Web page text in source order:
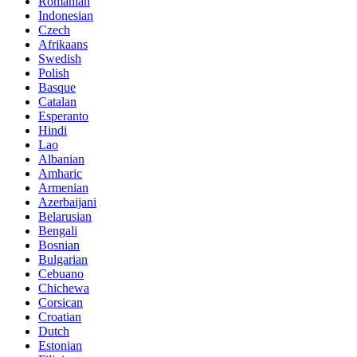
Indonesian
Czech
Afrikaans
Swedish
Polish
Basque
Catalan
Esperanto
Hindi
Lao
Albanian
Amharic
Armenian
Azerbaijani
Belarusian
Bengali
Bosnian
Bulgarian
Cebuano
Chichewa
Corsican
Croatian
Dutch
Estonian